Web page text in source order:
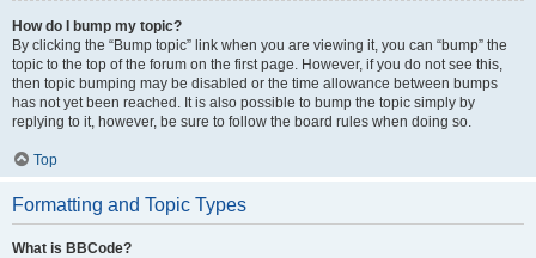
How do I bump my topic?
By clicking the “Bump topic” link when you are viewing it, you can “bump” the
topic to the top of the forum on the first page. However, if you do not see this,
then topic bumping may be disabled or the time allowance between bumps
has not yet been reached. It is also possible to bump the topic simply by
replying to it, however, be sure to follow the board rules when doing so.
Top
Formatting and Topic Types
What is BBCode?